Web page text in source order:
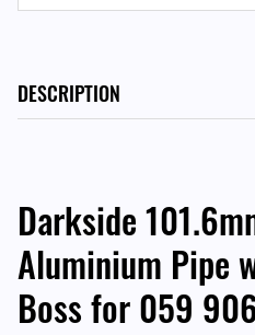
DESCRIPTION
Darkside
Aluminium Pipe
Boss for 059